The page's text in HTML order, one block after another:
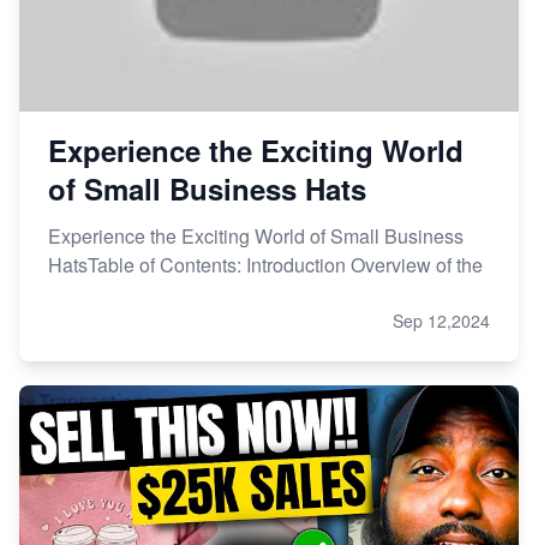
Experience the Exciting World
of Small Business Hats
Experience the Exciting World of Small Business
HatsTable of Contents: Introduction Overview of the
Sep 12,2024